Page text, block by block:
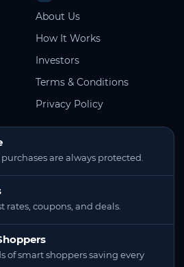
About Us
How It Works
Investors
Terms & Conditions
Privacy Policy
are always protected.
rates, coupons, and deals.
of smart shoppers saving every